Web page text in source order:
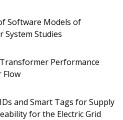
Software Models of
System Studies
Performance
Flow
and Smart Tags for Supply
for the Electric Grid